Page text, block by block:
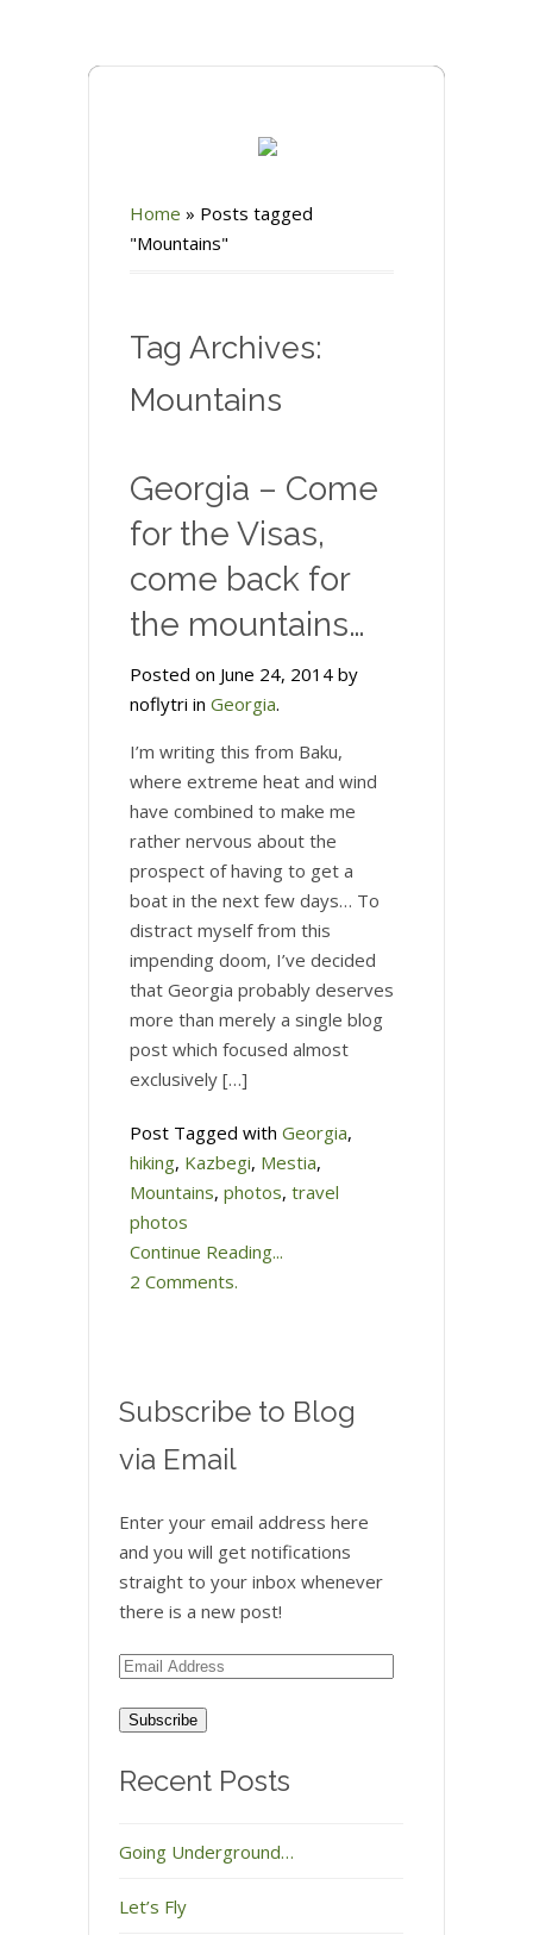
Home » Posts tagged
"Mountains"
Tag Archives:
Mountains
Georgia – Come
for the Visas,
come back for
the mountains…
Posted on June 24, 2014 by
noflytri in Georgia.
I’m writing this from Baku,
where extreme heat and wind
have combined to make me
rather nervous about the
prospect of having to get a
boat in the next few days… To
distract myself from this
impending doom, I’ve decided
that Georgia probably deserves
more than merely a single blog
post which focused almost
exclusively […]
Post Tagged with Georgia,
hiking, Kazbegi, Mestia,
Mountains, photos, travel
photos
Continue Reading...
2 Comments.
Subscribe to Blog
via Email
Enter your email address here
and you will get notifications
straight to your inbox whenever
there is a new post!
Email
Recent Posts
Going Underground…
Let’s Fly